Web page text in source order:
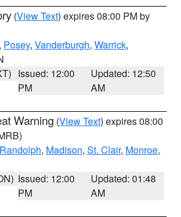
(View Text) expires 08:00 PM by
, Posey, Vanderburgh, Warrick,
Issued: 12:00
PM
Updated: 12:50
AM
Warning (View Text) expires 08:00
Randolph, Madison, St. Clair, Monroe,
Issued: 12:00
PM
Updated: 01:48
AM